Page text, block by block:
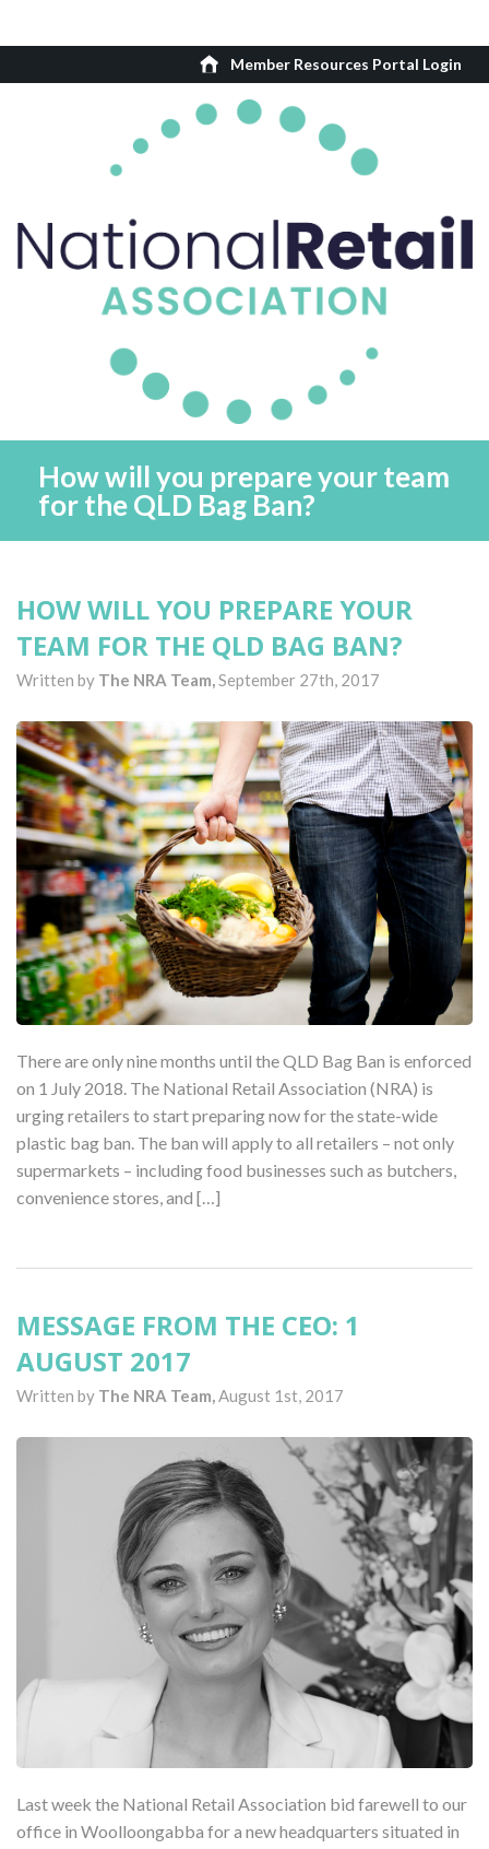
Member Resources Portal Login
How will you prepare your team
for the QLD Bag Ban?
HOW WILL YOU PREPARE YOUR
TEAM FOR THE QLD BAG BAN?
Written by The NRA Team,September 27th, 2017
There are only nine months until the QLD Bag Ban is enforced
on 1 July 2018. The National Retail Association (NRA) is
urging retailers to start preparing now for the state-wide
plastic bag ban. The ban will apply to all retailers – not only
supermarkets – including food businesses such as butchers,
convenience stores, and […]
MESSAGE FROM THE CEO: 1
AUGUST 2017
Written by The NRA Team,August 1st, 2017
Last week the National Retail Association bid farewell to our
office in Woolloongabba for a new headquarters situated in